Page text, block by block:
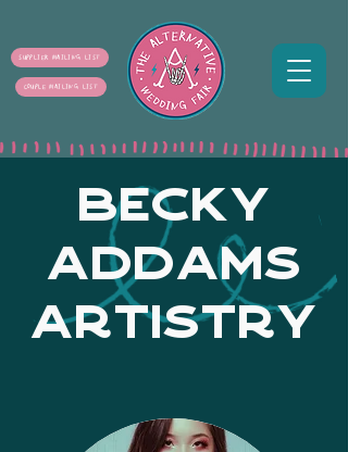
COUPLE MAILING LIST
SUPPLIER MAILING LIST
BECKY
ADDAMS
ARTISTRY